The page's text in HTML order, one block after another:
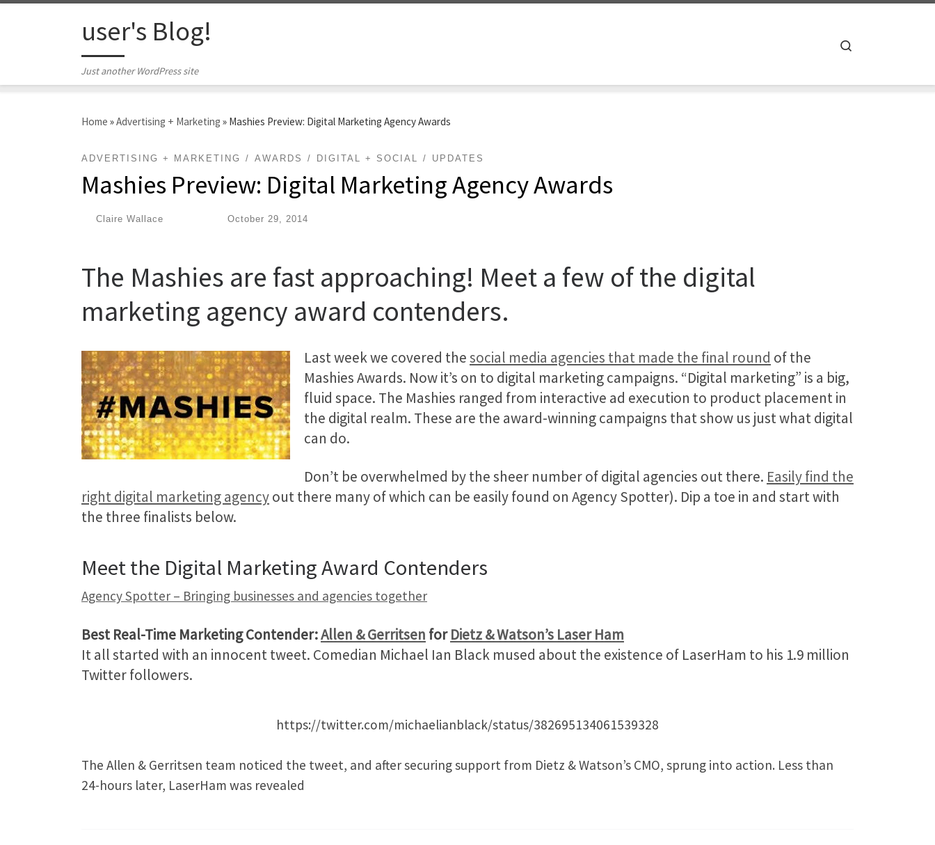
user's Blog!
Just another WordPress site
Home »Advertising + Marketing » Mashies Preview: Digital Marketing Agency Awards
ADVERTISING + MARKETING AWARDS DIGITAL + SOCIAL UPDATES
Mashies Preview: Digital Marketing Agency Awards
Claire Wallace October 29, 2014
The Mashies are fast approaching! Meet a few of the digital
marketing agency award contenders.
Last week we covered thesocial media agencies that made the final round of the
Mashies Awards. Now it’s on to digital marketing campaigns. “Digital marketing” is a big,
fluid space. The Mashies ranged from interactive ad execution to product placement in
the digital realm. These are the award-winning campaigns that show us just what digital
can do.
Don’t be overwhelmed by the sheer number of digital agencies out there. Easily find the
right digital marketing agencyout there many of which can be easily found on Agency Spotter). Dip a toe in and start with
the three finalists below.
Meet the Digital Marketing Award Contenders
Agency Spotter – Bringing businesses and agencies together
Best Real-Time Marketing Contender:Allen & Gerritsen forDietz & Watson’s Laser Ham
It all started with an innocent tweet. Comedian Michael Ian Black mused about the existence of LaserHam to his 1.9 million
Twitter followers.
https://twitter.com/michaelianblack/status/382695134061539328
The Allen & Gerritsen team noticed the tweet, and after securing support from Dietz & Watson’s CMO, sprung into action. Less than
24-hours later, LaserHam was revealed